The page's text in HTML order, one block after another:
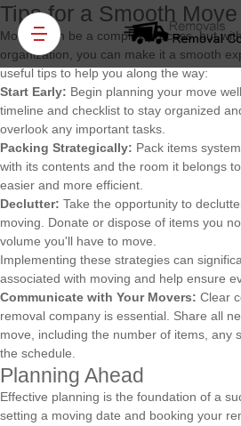
Tips for a Smooth
Moving can be a complex process, but
organization, you can make it a smooth
useful tips to help you along the way:
Start Early: Begin planning your move
timeline and checklist to stay organized
overlook any important tasks.
Packing Strategically: Pack items
with its contents and the room it belongs
easier and more efficient.
Declutter: Take the opportunity to
moving. Donate or dispose of items you
volume you'll have to move.
Implementing these strategies can
associated with moving and help ensure
Communicate with Your Movers: Clear
removal company is essential. Share all
move, including the number of items, any
the schedule.
Planning Ahead
Effective planning is the foundation of a
setting a moving date and booking your